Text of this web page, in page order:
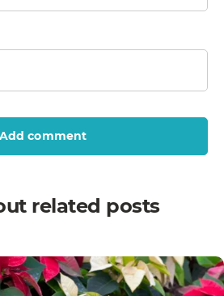
Add comment
related posts